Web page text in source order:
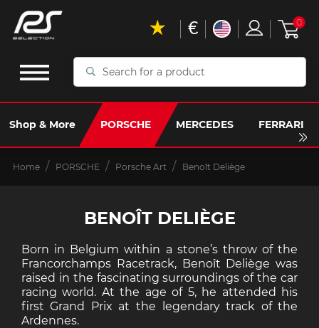
Search
a
product
Shop & More PORSCHE MERCEDES FERRARI
€ 0
Home PORSCHE Porsche Art Benoît Deliège
BENOÎT DELIÈGE
Born in Belgium within a stone’s throw of the
Francorchamps Racetrack, Benoît Deliège was
raised in the fascinating surroundings of the car
racing world. At the age of 5, he attended his
first Grand Prix at the legendary track of the
Ardennes.